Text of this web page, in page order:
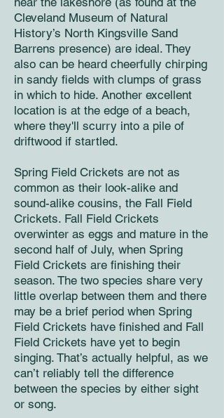
Cleveland Museum of Natural
History’s North Kingsville Sand
Barrens presence) are ideal. They
also can be heard cheerfully chirping
in sandy fields with clumps of grass
in which to hide. Another excellent
location is at the edge of a beach,
where they'll scurry into a pile of
driftwood if startled.
Spring Field Crickets are not as
common as their look-alike and
sound-alike cousins, the Fall Field
Crickets. Fall Field Crickets
overwinter as eggs and mature in the
second half of July, when Spring
Field Crickets are finishing their
season. The two species share very
little overlap between them and there
may be a brief period when Spring
Field Crickets have finished and Fall
Field Crickets have yet to begin
singing. That’s actually helpful, as we
can’t reliably tell the difference
between the species by either sight
or song.